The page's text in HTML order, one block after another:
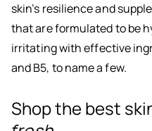
skin’s resilience and
that are formulated to be
irritating with effective
and B5, to name a few.
Shop the best